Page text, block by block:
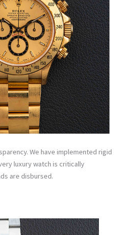
We have implemented rigid
luxury watch is critically
are disbursed.